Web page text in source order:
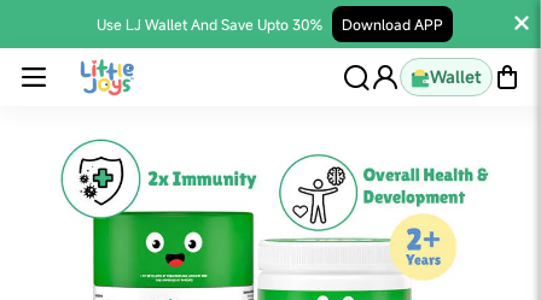
Use LJ Wallet And Save Upto 30% Download APP
Wallet